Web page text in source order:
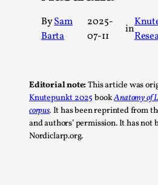
BySam
Barta
2025-
07-11
in
Editorial note: This article was
Knutepunkt 2025bookAnatomy of
corpus. It has been reprinted from
and authors’ permission. It has not
Nordiclarp.org.
Content advisory: Spoilers,
recovery Introduction This
Read More...